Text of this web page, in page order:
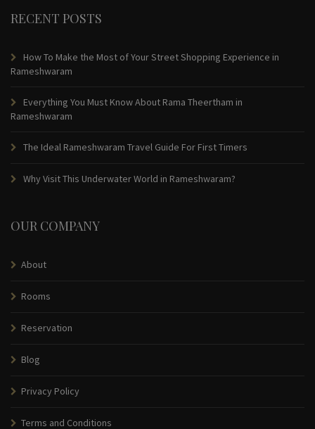
RECENT POSTS
How To Make the Most of Your Street Shopping Experience in
Rameshwaram
Everything You Must Know About Rama Theertham in
Rameshwaram
The Ideal Rameshwaram Travel Guide For First Timers
Why Visit This Underwater World in Rameshwaram?
OUR COMPANY
About
Rooms
Reservation
Blog
Privacy Policy
Terms and Conditions